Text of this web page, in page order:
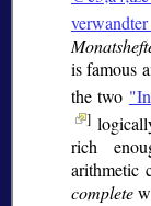
is famous
the two
]
rich
arithmetic
complete